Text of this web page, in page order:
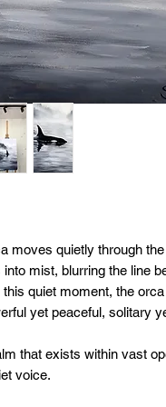
moves quietly through
mist, blurring the line
quiet moment, the orca
yet peaceful, solitary
that exists within vast
voice.